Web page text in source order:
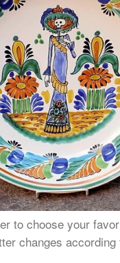
to choose your
changes according